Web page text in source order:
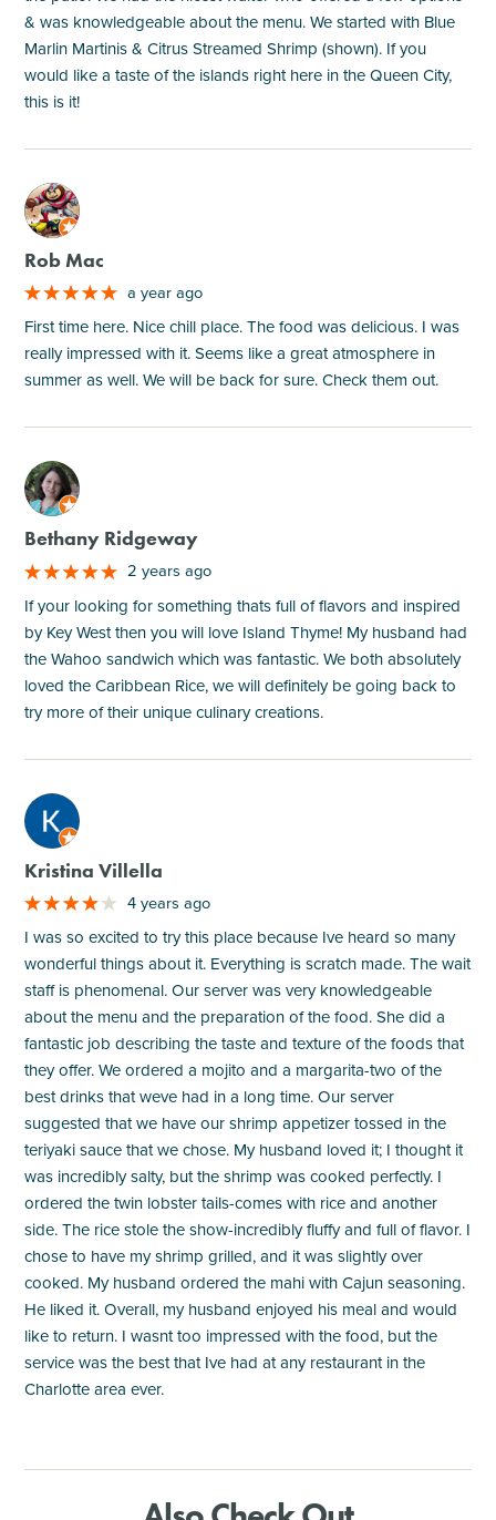
& was knowledgeable about the menu. We started with Blue
Marlin Martinis & Citrus Streamed Shrimp (shown). If you
would like a taste of the islands right here in the Queen City,
this is it!
M
Rob Mac
a year ago
First time here. Nice chill place. The food was delicious. I was
really impressed with it. Seems like a great atmosphere in
summer as well. We will be back for sure. Check them out.
M
Bethany Ridgeway
2 years ago
If your looking for something thats full of flavors and inspired
by Key West then you will love Island Thyme! My husband had
the Wahoo sandwich which was fantastic. We both absolutely
loved the Caribbean Rice, we will definitely be going back to
try more of their unique culinary creations.
M
Kristina Villella
4 years ago
I was so excited to try this place because Ive heard so many
wonderful things about it. Everything is scratch made. The wait
staff is phenomenal. Our server was very knowledgeable
about the menu and the preparation of the food. She did a
fantastic job describing the taste and texture of the foods that
they offer. We ordered a mojito and a margarita-two of the
best drinks that weve had in a long time. Our server
suggested that we have our shrimp appetizer tossed in the
teriyaki sauce that we chose. My husband loved it; I thought it
was incredibly salty, but the shrimp was cooked perfectly. I
ordered the twin lobster tails-comes with rice and another
side. The rice stole the show-incredibly fluffy and full of flavor. I
chose to have my shrimp grilled, and it was slightly over
cooked. My husband ordered the mahi with Cajun seasoning.
He liked it. Overall, my husband enjoyed his meal and would
like to return. I wasnt too impressed with the food, but the
service was the best that Ive had at any restaurant in the
Charlotte area ever.